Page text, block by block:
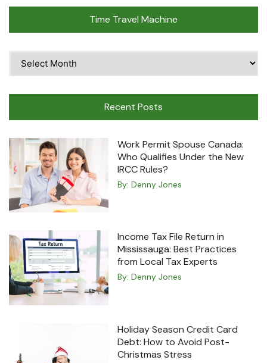
Time Travel Machine
Travel
Recent Posts
Work Permit Spouse Canada:
Who Qualifies Under the New
IRCC Rules?
By: Denny Jones
Income Tax File Return in
Mississauga: Best Practices
from Local Tax Experts
By: Denny Jones
Holiday Season Credit Card
Debt: How to Avoid Post-
Christmas Stress